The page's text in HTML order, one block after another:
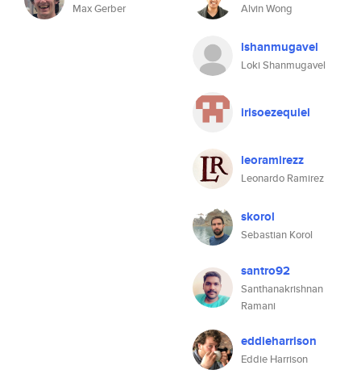
Max Gerber Alvin Wong
lshanmugavel
Loki Shanmugavel
irisoezequiel
leoramirezz
Leonardo Ramirez
skorol
Sebastian Korol
santro92
Santhanakrishnan
Ramani
eddieharrison
Eddie Harrison